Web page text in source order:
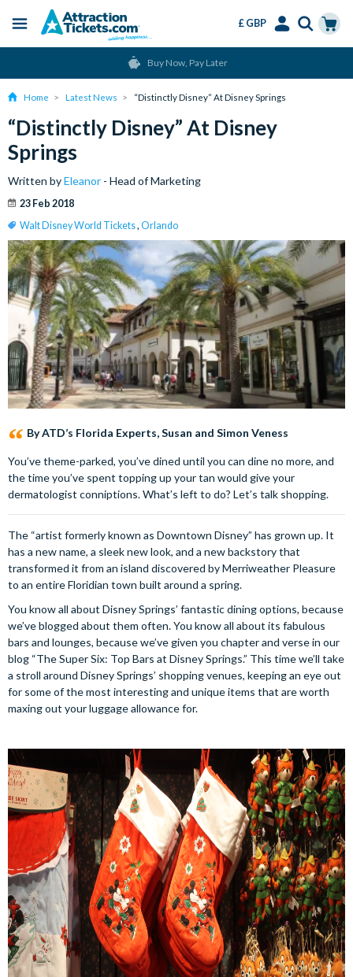
content
Menu
£ GBP
Change or Cancel for Free
Home Latest News “Distinctly Disney” At Disney Springs
“Distinctly Disney” At Disney
Springs
Written byEleanor - Head of Marketing
23 Feb 2018
Walt Disney World Tickets, Orlando
By ATD’s Florida Experts, Susan and Simon Veness
You’ve theme-parked, you’ve dined until you can dine no more, and
the time you’ve spent topping up your tan would give your
dermatologist conniptions. What’s left to do? Let’s talk shopping.
The “artist formerly known as Downtown Disney” has grown up. It
has a new name, a sleek new look, and a new backstory that
transformed it from an island discovered by Merriweather Pleasure
to an entire Floridian town built around a spring.
You know all about Disney Springs’ fantastic dining options, because
we’ve blogged about them often. You know all about its fabulous
bars and lounges, because we’ve given you chapter and verse in our
blog “The Super Six: Top Bars at Disney Springs.” This time we’ll take
a stroll around Disney Springs’ shopping venues, keeping an eye out
for some of the most interesting and unique items that are worth
maxing out your luggage allowance for.